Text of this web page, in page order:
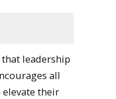
leadership
all
their